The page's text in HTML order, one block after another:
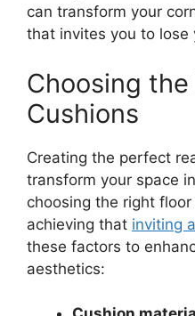
can transform your
that invites you to lose
Choosing the
Cushions
Creating the perfect
transform your space
choosing the right
achieving that inviting
these factors to
aesthetics: